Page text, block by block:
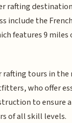
rafting
include the
features 9 miles
tours in the
who offer
to ensure
of all skill levels.